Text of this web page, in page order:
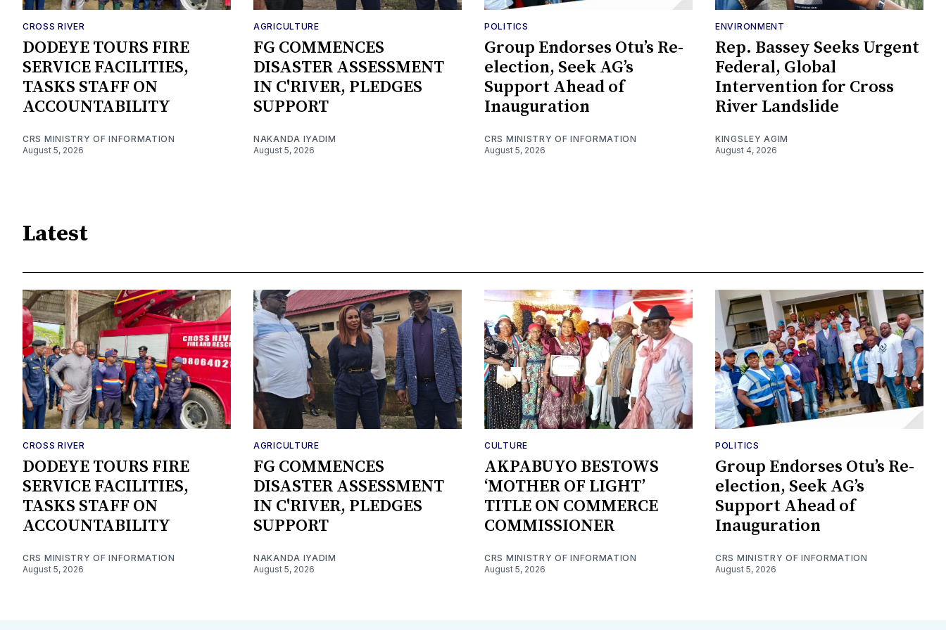
CROSS RIVER
DODEYE TOURS FIRE
SERVICE FACILITIES,
TASKS STAFF ON
ACCOUNTABILITY
CRS MINISTRY OF INFORMATION
August 5, 2026
AGRICULTURE
FG COMMENCES
DISASTER ASSESSMENT
IN C'RIVER, PLEDGES
SUPPORT
NAKANDA IYADIM
August 5, 2026
POLITICS
Group Endorses Otu’s Re-
election, Seek AG’s
Support Ahead of
Inauguration
CRS MINISTRY OF INFORMATION
August 5, 2026
ENVIRONMENT
Rep. Bassey Seeks Urgent
Federal, Global
Intervention for Cross
River Landslide
KINGSLEY AGIM
August 4, 2026
Latest
CROSS RIVER
DODEYE TOURS FIRE
SERVICE FACILITIES,
TASKS STAFF ON
ACCOUNTABILITY
CRS MINISTRY OF INFORMATION
August 5, 2026
AGRICULTURE
FG COMMENCES
DISASTER ASSESSMENT
IN C'RIVER, PLEDGES
SUPPORT
NAKANDA IYADIM
August 5, 2026
CULTURE
AKPABUYO BESTOWS
‘MOTHER OF LIGHT’
TITLE ON COMMERCE
COMMISSIONER
CRS MINISTRY OF INFORMATION
August 5, 2026
POLITICS
Group Endorses Otu’s Re-
election, Seek AG’s
Support Ahead of
Inauguration
CRS MINISTRY OF INFORMATION
August 5, 2026